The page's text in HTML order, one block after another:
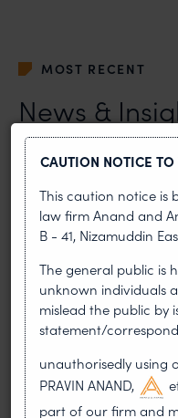
MOST RECENT
News &
VIEW ALL
NEWS & UPDATES,
• AUG 01, 2026
On 24 May 2024, after
negotiation, the Member
WIPO GRATK
CAUTION NOTICE
This caution notice is
law firm Anand and
B - 41, Nizamuddin
The general public is
unknown individuals
mislead the public by
statement/
unauthorisedly using
PRAVIN ANAND,
part of our firm and